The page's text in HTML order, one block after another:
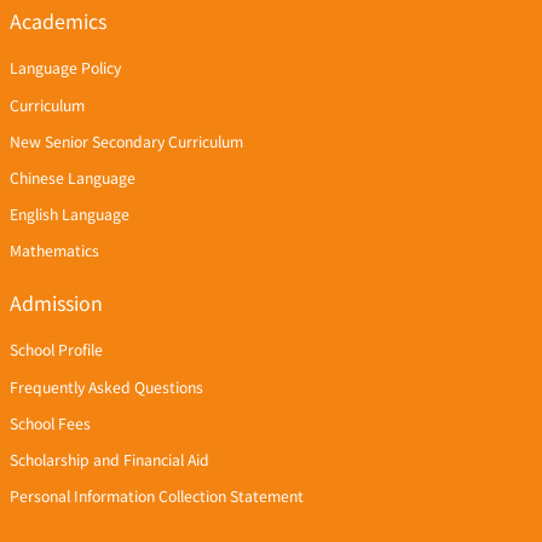
Academics
Language Policy
Curriculum
New Senior Secondary Curriculum
Chinese Language
English Language
Mathematics
Admission
School Profile
Frequently Asked Questions
School Fees
Scholarship and Financial Aid
Personal Information Collection Statement